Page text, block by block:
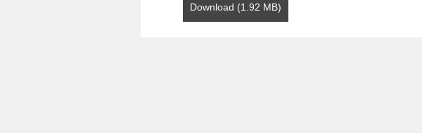
Download (1.92 MB)